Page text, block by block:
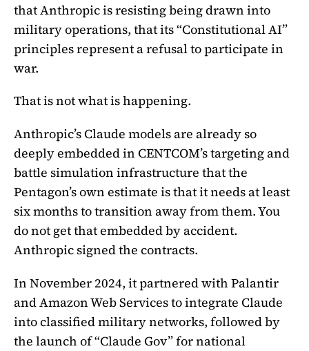
that Anthropic is resisting being drawn into
military operations, that its “Constitutional AI”
principles represent a refusal to participate in
war.
That is not what is happening.
Anthropic’s Claude models are already so
deeply embedded in CENTCOM’s targeting and
battle simulation infrastructure that the
Pentagon’s own estimate is that it needs at least
six months to transition away from them. You
do not get that embedded by accident.
Anthropic signed the contracts.
In November 2024, it partnered with Palantir
and Amazon Web Services to integrate Claude
into classified military networks, followed by
the launch of “Claude Gov” for national